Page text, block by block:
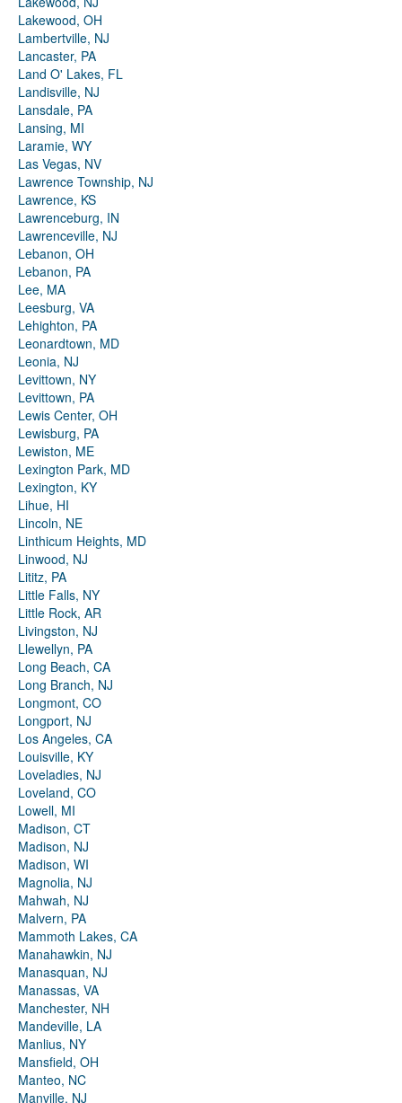
Lakewood, OH
Lambertville, NJ
Lancaster, PA
Land O' Lakes, FL
Landisville, NJ
Lansdale, PA
Lansing, MI
Laramie, WY
Las Vegas, NV
Lawrence Township, NJ
Lawrence, KS
Lawrenceburg, IN
Lawrenceville, NJ
Lebanon, OH
Lebanon, PA
Lee, MA
Leesburg, VA
Lehighton, PA
Leonardtown, MD
Leonia, NJ
Levittown, NY
Levittown, PA
Lewis Center, OH
Lewisburg, PA
Lewiston, ME
Lexington Park, MD
Lexington, KY
Lihue, HI
Lincoln, NE
Linthicum Heights, MD
Linwood, NJ
Lititz, PA
Little Falls, NY
Little Rock, AR
Livingston, NJ
Llewellyn, PA
Long Beach, CA
Long Branch, NJ
Longmont, CO
Longport, NJ
Los Angeles, CA
Louisville, KY
Loveladies, NJ
Loveland, CO
Lowell, MI
Madison, CT
Madison, NJ
Madison, WI
Magnolia, NJ
Mahwah, NJ
Malvern, PA
Mammoth Lakes, CA
Manahawkin, NJ
Manasquan, NJ
Manassas, VA
Manchester, NH
Mandeville, LA
Manlius, NY
Mansfield, OH
Manteo, NC
Manville, NJ